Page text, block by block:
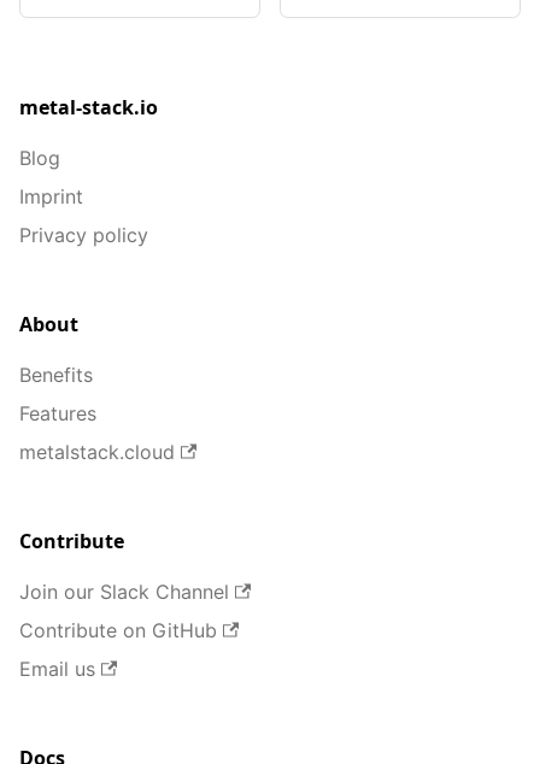
metal-stack.io
Blog
Imprint
Privacy policy
About
Benefits
Features
metalstack.cloud
Contribute
Join our Slack Channel
Contribute on GitHub
Email us
Docs